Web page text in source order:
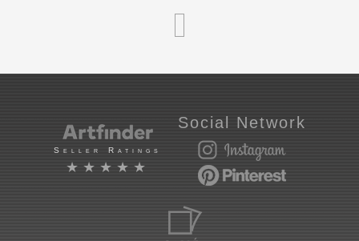
Seller Ratings
★★★★★
Social Network